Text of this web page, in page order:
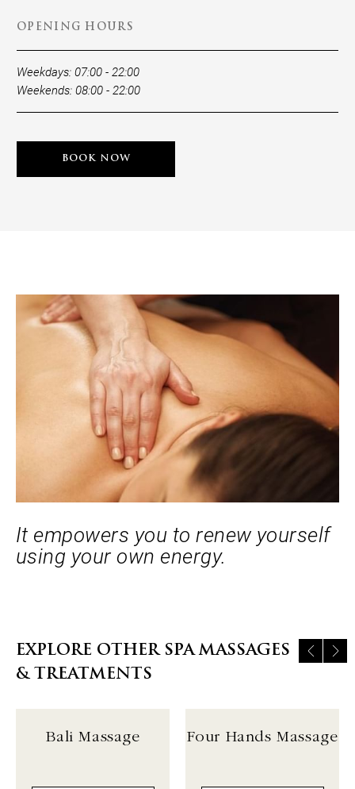
OPENING HOURS
Weekdays: 07:00 - 22:00
Weekends: 08:00 - 22:00
BOOK NOW
It empowers you to renew yourself
using your own energy.
EXPLORE OTHER SPA MASSAGES
& TREATMENTS
Bali Massage Four Hands Massage